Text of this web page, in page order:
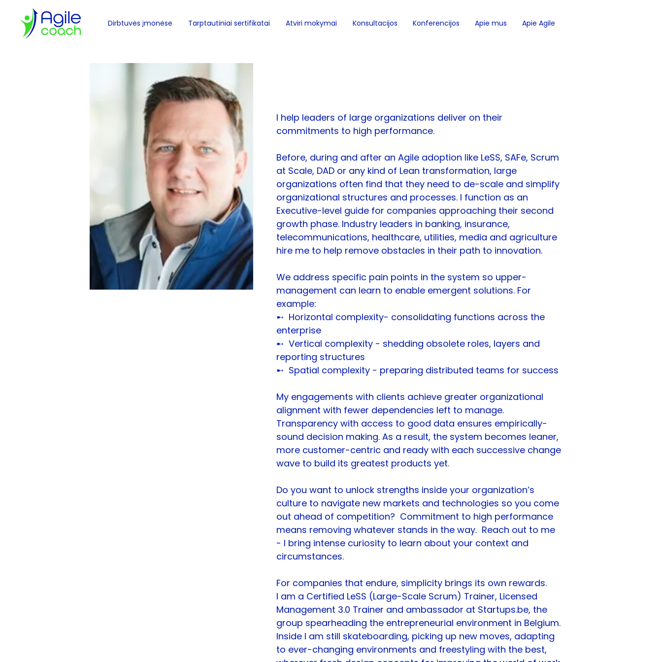
Dirbtuvės įmonėse Tarptautiniai sertifikatai Atviri mokymai Konsultacijos Konferencijos Apie mus Apie Agile
I help leaders of large organizations deliver on their
commitments to high performance.
Before, during and after an Agile adoption like LeSS, SAFe, Scrum
at Scale, DAD or any kind of Lean transformation, large
organizations often find that they need to de-scale and simplify
organizational structures and processes. I function as an
Executive-level guide for companies approaching their second
growth phase. Industry leaders in banking, insurance,
telecommunications, healthcare, utilities, media and agriculture
hire me to help remove obstacles in their path to innovation.
We address specific pain points in the system so upper-
management can learn to enable emergent solutions. For
example:
➸  Horizontal complexity- consolidating functions across the
enterprise
➸  Vertical complexity - shedding obsolete roles, layers and
reporting structures
➸  Spatial complexity - preparing distributed teams for success
My engagements with clients achieve greater organizational
alignment with fewer dependencies left to manage.
Transparency with access to good data ensures empirically-
sound decision making. As a result, the system becomes leaner,
more customer-centric and ready with each successive change
wave to build its greatest products yet.
Do you want to unlock strengths inside your organization’s
culture to navigate new markets and technologies so you come
out ahead of competition?  Commitment to high performance
means removing whatever stands in the way.  Reach out to me
- I bring intense curiosity to learn about your context and
circumstances.
For companies that endure, simplicity brings its own rewards.
I am a Certified LeSS (Large-Scale Scrum) Trainer, Licensed
Management 3.0 Trainer and ambassador at Startups.be, the
group spearheading the entrepreneurial environment in Belgium.
Inside I am still skateboarding, picking up new moves, adapting
to ever-changing environments and freestyling with the best,